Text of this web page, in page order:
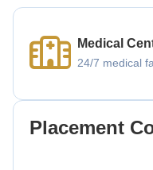
Medical
24/7 medical
Placement